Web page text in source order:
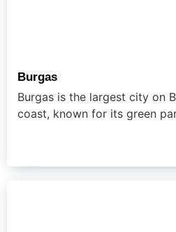
Burgas
Burgas is the largest city on
coast, known for its green